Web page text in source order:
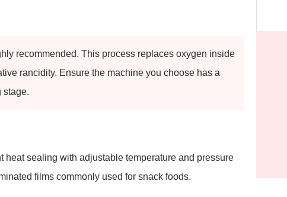
recommended. This process replaces oxygen inside
rancidity. Ensure the machine you choose has a
stage.
sealing with adjustable temperature and pressure
films commonly used for snack foods.